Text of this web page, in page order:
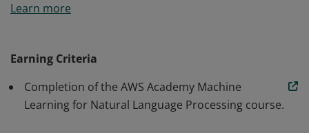
Learning for Natural Language Processing.
Learn more
Earning Criteria
Completion of the AWS Academy Machine
Learning for Natural Language Processing course.